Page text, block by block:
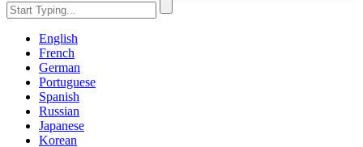
English
French
German
Portuguese
Spanish
Russian
Japanese
Korean